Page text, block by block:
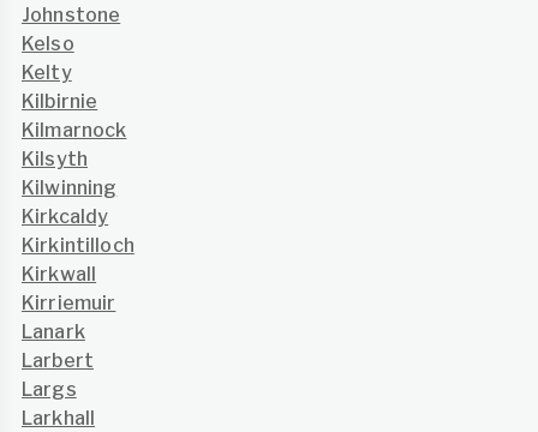
Johnstone
Kelso
Kelty
Kilbirnie
Kilmarnock
Kilsyth
Kilwinning
Kirkcaldy
Kirkintilloch
Kirkwall
Kirriemuir
Lanark
Larbert
Largs
Larkhall